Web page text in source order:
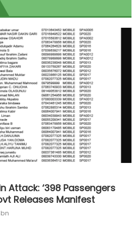
Attack: ‘398 Passengers
Releases Manifest